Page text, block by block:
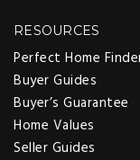
RESOURCES
Perfect Home
Buyer Guides
Buyer’s Guarantee
Home Values
Seller Guides